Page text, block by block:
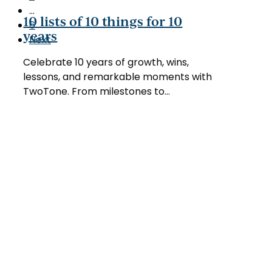
things
years
10 lists of 10 things for 10
years
Celebrate 10 years of growth, wins,
lessons, and remarkable moments with
TwoTone. From milestones to…
…
6
Next